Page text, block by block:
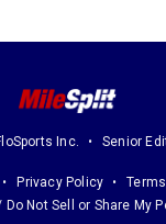
Inc. Senior
Privacy Policy
Not Sell or Share My